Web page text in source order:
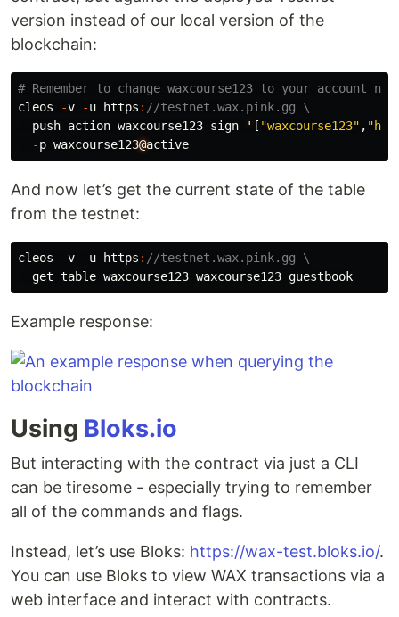
version instead of our local version of the
blockchain:
cleos -v -u https : //testnet.wax.pink.gg \
push action waxcourse123 sign ' [ "waxcourse123" ,
-p waxcourse123@active
And now let’s get the current state of the table
from the testnet:
cleos -v -u https : //testnet.wax.pink.gg \
get table waxcourse123 waxcourse123 guestbook
Example response:
Using Bloks.io
But interacting with the contract via just a CLI
can be tiresome - especially trying to remember
all of the commands and flags.
Instead, let’s use Bloks: https://wax-test.bloks.io/.
You can use Bloks to view WAX transactions via a
web interface and interact with contracts.